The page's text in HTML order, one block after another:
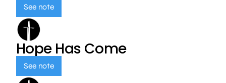
See note
Hope Has Come
See note